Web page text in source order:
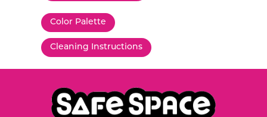
Color Palette
Cleaning Instructions